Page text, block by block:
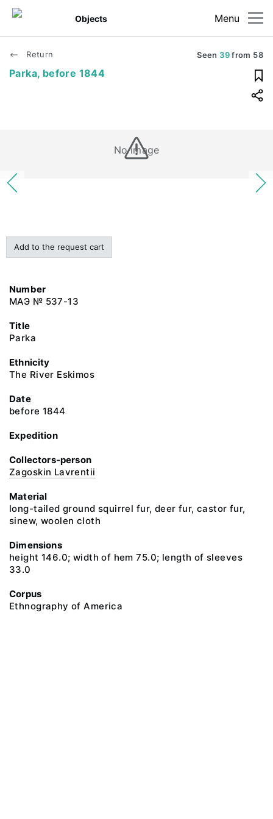
Menu
Objects
Return Seen 39from 58
Parka, before 1844
No image
Add to the request cart
Number
МАЭ № 537-13
Title
Parka
Ethnicity
The River Eskimos
Date
before 1844
Expedition
Collectors-person
Zagoskin Lavrentii
Material
long-tailed ground squirrel fur, deer fur, castor fur,
sinew, woolen cloth
Dimensions
height 146.0; width of hem 75.0; length of sleeves
33.0
Corpus
Ethnography of America